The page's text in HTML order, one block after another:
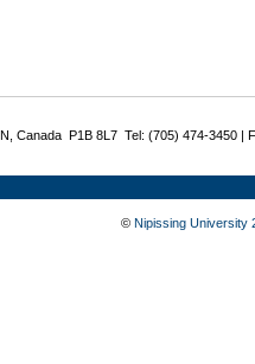
Canada P1B 8L7 Tel: (705) 474-3450 |
© Nipissing University